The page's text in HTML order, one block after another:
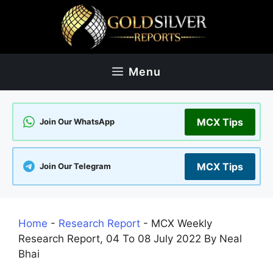
Menu
Join Our WhatsApp MCX Tips
Join Our Telegram MCX Tips
Home - Research Report - MCX Weekly
Research Report, 04 To 08 July 2022 By Neal
Bhai